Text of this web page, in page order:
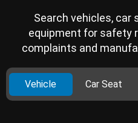
Search vehicles, car
equipment for safety
complaints and
Vehicle Car Seat